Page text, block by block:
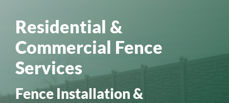
About Us
Residential
Commercial
Residential &
Commercial Fence
Services
Fence Installation &